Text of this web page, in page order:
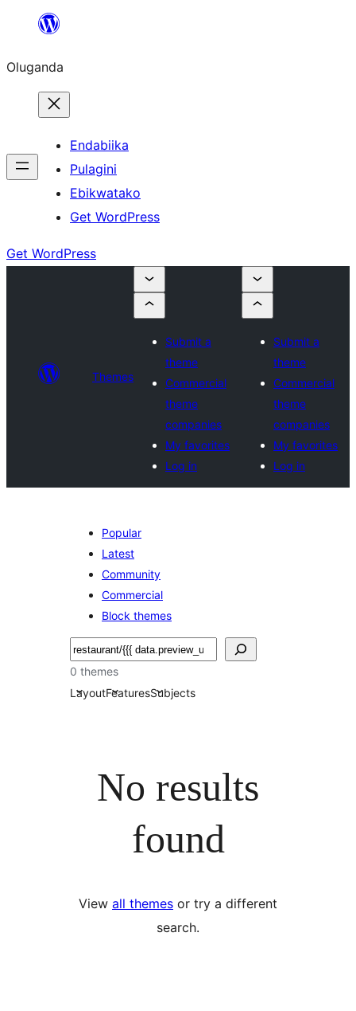
Bukka
Oluganda
Endabiika
Pulagini
Ebikwatako
Get WordPress
Get WordPress
Themes
Submit a
theme
Commercial
theme
companies
My favorites
Log in
Submit a
theme
Commercial
theme
companies
My favorites
Log in
Popular
Latest
Community
Commercial
Block themes
Noonya
0 themes
LayoutFeaturesSubjects
No results
found
View all themes or try a different
search.